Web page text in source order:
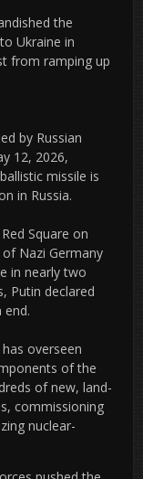
the
Ukraine in
from ramping up
by Russian
12, 2026,
missile is
in Russia.
Square on
Nazi Germany
in nearly two
Putin declared
end.
overseen
of the
of new, land-
commissioning
nuclear-